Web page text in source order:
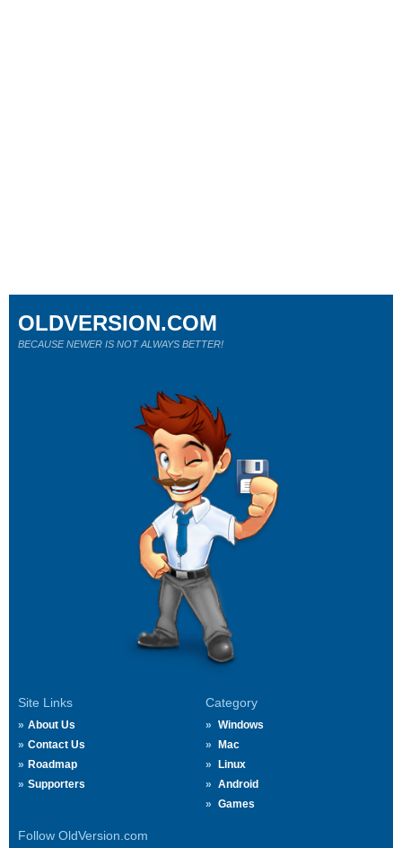
Site Links
About Us
Contact Us
Roadmap
Supporters
Category
Windows
Mac
Linux
Android
Games
Follow OldVersion.com
OLDVERSION.COM
BECAUSE NEWER IS NOT ALWAYS BETTER!